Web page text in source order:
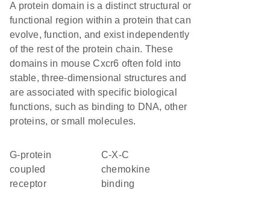
A protein domain is a distinct structural or
functional region within a protein that can
evolve, function, and exist independently
of the rest of the protein chain. These
domains in mouse Cxcr6 often fold into
stable, three-dimensional structures and
are associated with specific biological
functions, such as binding to DNA, other
proteins, or small molecules.
G-protein
coupled
receptor
C-X-C
chemokine
binding